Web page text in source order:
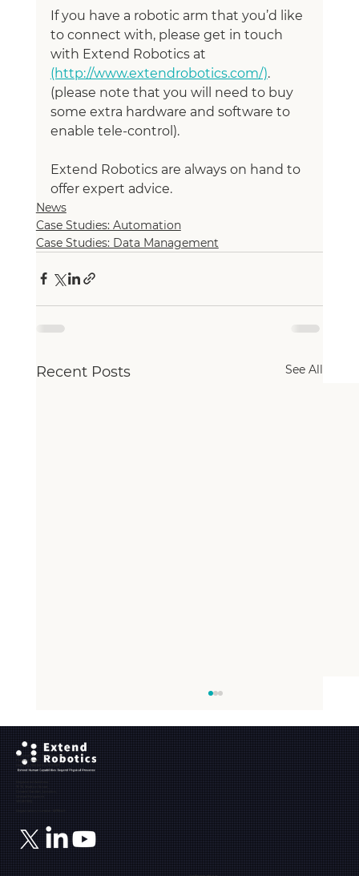
If you have a robotic arm that you’d like
to connect with, please get in touch
with Extend Robotics at
(http://www.extendrobotics.com/).
(please note that you will need to buy
some extra hardware and software to
enable tele-control).
Extend Robotics are always on hand to
offer expert advice.
News
Case Studies: Automation
Case Studies: Data Management
Recent Posts See All
Ground Floor, The Maltings,
Fobney Street,
Reading, Berkshire, RG1 6BY